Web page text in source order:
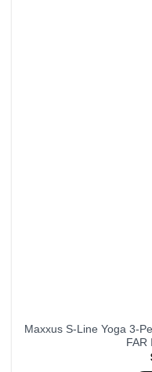
Maxxus S-Line Yoga 3-
FAR